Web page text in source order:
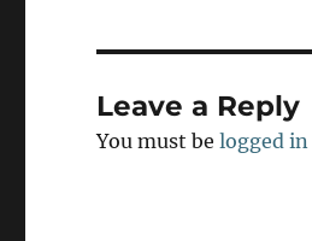
Leave a Reply
You must belogged in